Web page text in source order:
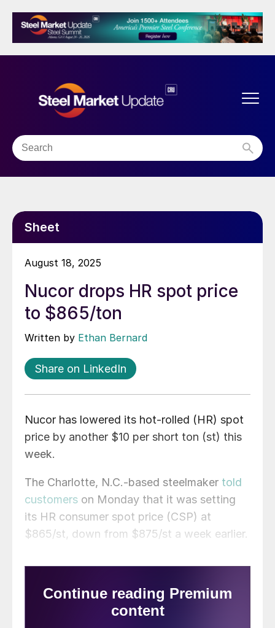
Sheet
August 18, 2025
Nucor drops HR spot price
to $865/ton
Written by Ethan Bernard
Share on LinkedIn
Nucor has lowered its hot-rolled (HR) spot
price by another $10 per short ton (st) this
week.
The Charlotte, N.C.-based steelmaker told
customers on Monday that it was setting
its HR consumer spot price (CSP) at
$865/st, down from $875/st a week earlier.